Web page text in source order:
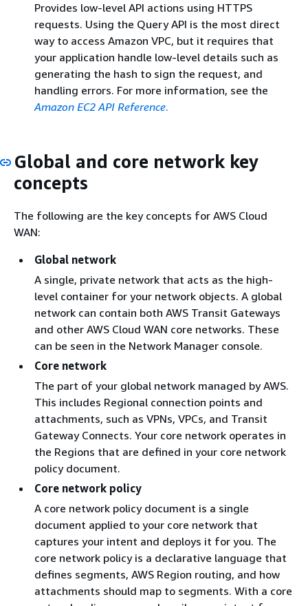
Provides low-level API actions using HTTPS
requests. Using the Query API is the most direct
way to access Amazon VPC, but it requires that
your application handle low-level details such as
generating the hash to sign the request, and
handling errors. For more information, see the
Amazon EC2 API Reference.
Global and core network key
concepts
The following are the key concepts for AWS Cloud
WAN:
Global network
A single, private network that acts as the high-
level container for your network objects. A global
network can contain both AWS Transit Gateways
and other AWS Cloud WAN core networks. These
can be seen in the Network Manager console.
Core network
The part of your global network managed by AWS.
This includes Regional connection points and
attachments, such as VPNs, VPCs, and Transit
Gateway Connects. Your core network operates in
the Regions that are defined in your core network
policy document.
Core network policy
A core network policy document is a single
document applied to your core network that
captures your intent and deploys it for you. The
core network policy is a declarative language that
defines segments, AWS Region routing, and how
attachments should map to segments. With a core